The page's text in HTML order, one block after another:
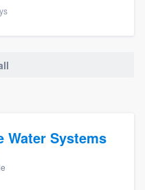
Water Systems